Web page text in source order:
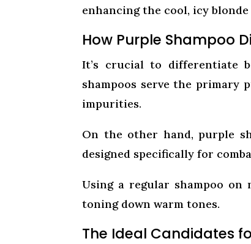
enhancing the cool, icy blonde
How Purple Shampoo
It’s crucial to differentiate
shampoos serve the primary
impurities.
On the other hand, purple
designed specifically for
Using a regular shampoo
toning down warm tones.
The Ideal Candidates